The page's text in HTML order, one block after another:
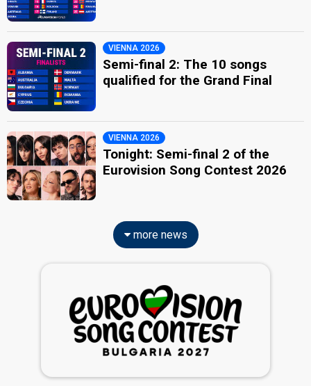
VIENNA 2026
Semi-final 2: The 10 songs
qualified for the Grand Final
VIENNA 2026
Tonight: Semi-final 2 of the
Eurovision Song Contest 2026
more news